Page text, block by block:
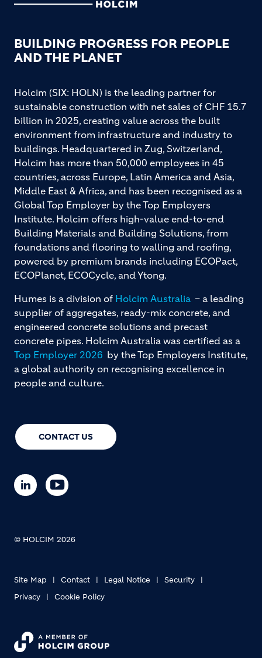
BUILDING PROGRESS FOR PEOPLE
AND THE PLANET
CONTACT US
Holcim (SIX: HOLN) is the leading partner for
sustainable construction with net sales of CHF 15.7
billion in 2025, creating value across the built
environment from infrastructure and industry to
buildings. Headquartered in Zug, Switzerland,
Holcim has more than 50,000 employees in 45
countries, across Europe, Latin America and Asia,
Middle East & Africa, and has been recognised as a
Global Top Employer by the Top Employers
Institute. Holcim offers high-value end-to-end
Building Materials and Building Solutions, from
foundations and flooring to walling and roofing,
powered by premium brands including ECOPact,
ECOPlanet, ECOCycle, and Ytong.
Humes is a division of Holcim Australia – a leading
supplier of aggregates, ready-mix concrete, and
engineered concrete solutions and precast
concrete pipes. Holcim Australia was certified as a
Top Employer 2026 by the Top Employers Institute,
a global authority on recognising excellence in
people and culture.
© HOLCIM 2026
Site Map Contact Legal Notice
Security
Privacy
Cookie Policy